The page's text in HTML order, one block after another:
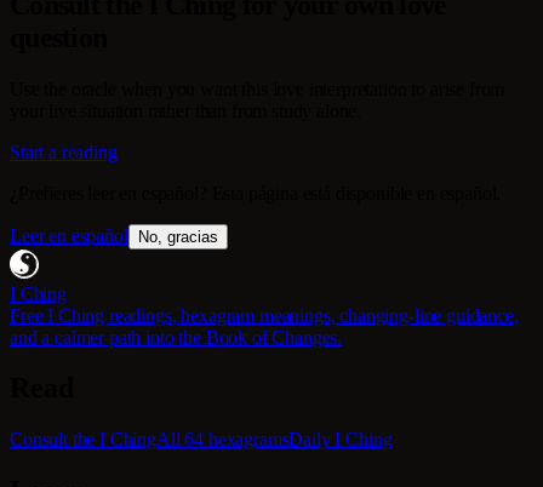
Start a reading
Leer en español No, gracias
I Ching
Free I Ching readings, hexagram meanings, changing-line guidance,
and a calmer path into the Book of Changes.
Consult the I ChingAll 64 hexagramsDaily I Ching